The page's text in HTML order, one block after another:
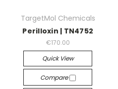
TargetMol Chemicals
Perilloxin | TN4752
€170.00
Quick View
Compare